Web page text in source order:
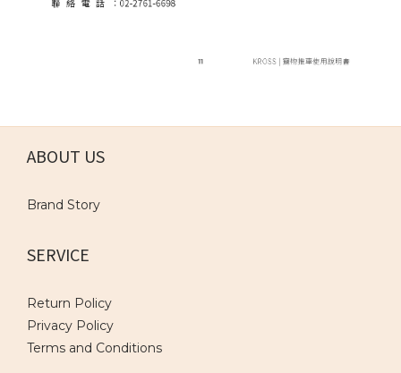
ABOUT US
Brand Story
SERVICE
Return Policy
Privacy Policy
Terms and Conditions